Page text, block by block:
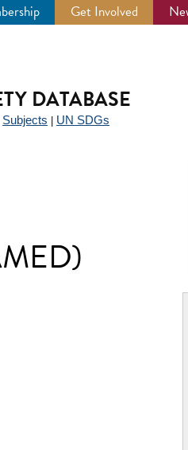
Get Involved
DATABASE
Subjects UN SDGs